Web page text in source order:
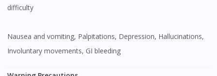
difficulty
Nausea and vomiting, Palpitations, Depression, Hallucinations,
Involuntary movements, GI bleeding